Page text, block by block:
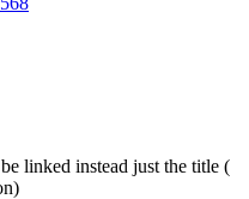
linked instead just the title (